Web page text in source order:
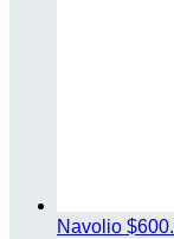
Navolio